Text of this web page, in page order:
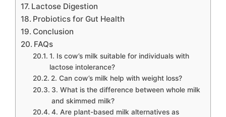
Lactose Digestion
Probiotics for Gut Health
Conclusion
FAQs
1. Is cow’s milk suitable for individuals with
lactose intolerance?
2. Can cow’s milk help with weight loss?
3. What is the difference between whole milk
and skimmed milk?
4. Are plant-based milk alternatives as